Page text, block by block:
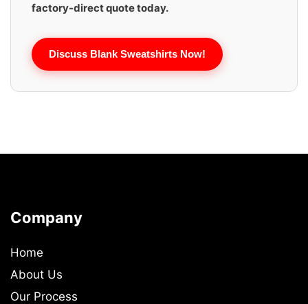
factory-direct quote today.
Discuss Blank Sweatshirts Now!
Company
Home
About Us
Our Process